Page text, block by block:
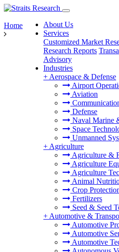
About Us
Services
Customized Market
Research Reports
Advisory
Industries
+ Aerospace & Defense
Airport
Aviation
Defense
Naval Marine
Space
Unmanned
+ Agriculture
Agriculture &
Agriculture
Agriculture
Animal
Crop
Fertilizers
Seed & Seed
+ Automotive &
Automotive
Automotive
Automotive
Home